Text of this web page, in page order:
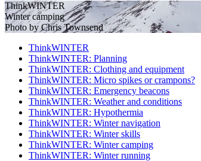
ThinkWINTER
Winter camping
Photo by Chris Townsend
ThinkWINTER
ThinkWINTER: Planning
ThinkWINTER: Clothing and equipment
ThinkWINTER: Micro spikes or crampons?
ThinkWINTER: Emergency beacons
ThinkWINTER: Weather and conditions
ThinkWINTER: Hypothermia
ThinkWINTER: Winter navigation
ThinkWINTER: Winter skills
ThinkWINTER: Winter camping
ThinkWINTER: Winter running